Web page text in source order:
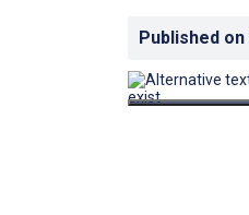
Published on